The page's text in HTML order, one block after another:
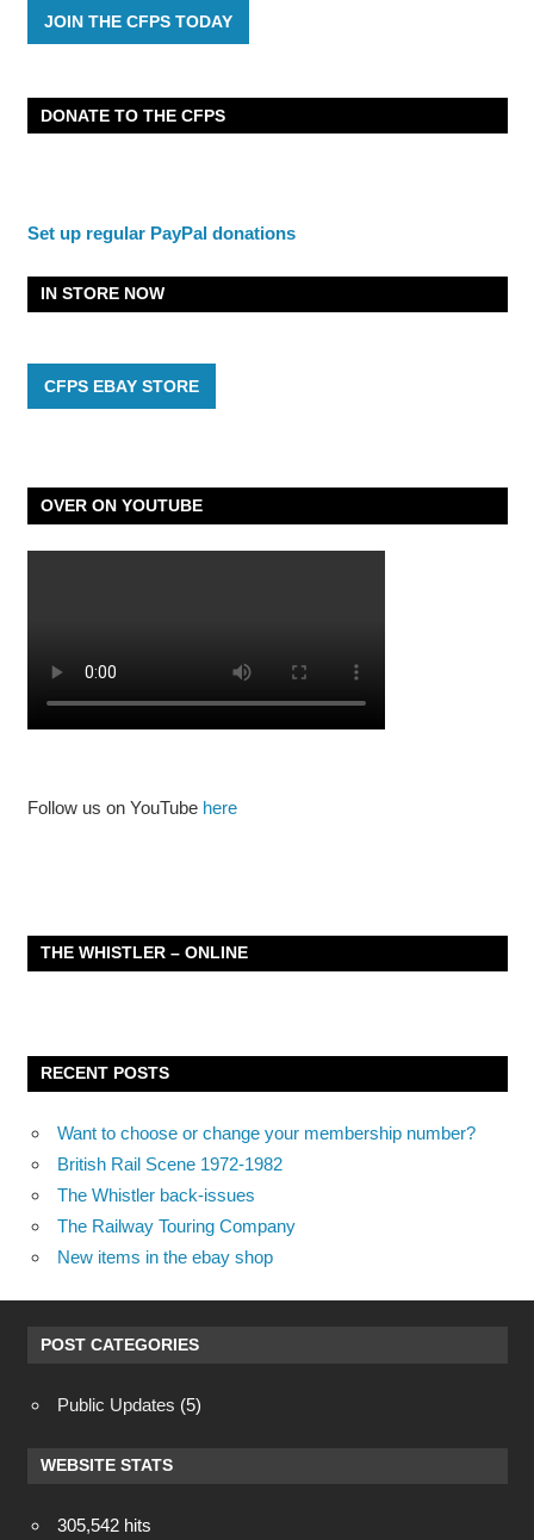
JOIN THE CFPS TODAY
DONATE TO THE CFPS
Set up regular PayPal donations
IN STORE NOW
CFPS EBAY STORE
OVER ON YOUTUBE
Follow us on YouTube here
THE WHISTLER – ONLINE
RECENT POSTS
Want to choose or change your membership number?
British Rail Scene 1972-1982
The Whistler back-issues
The Railway Touring Company
New items in the ebay shop
POST CATEGORIES
Public Updates (5)
WEBSITE STATS
305,542 hits